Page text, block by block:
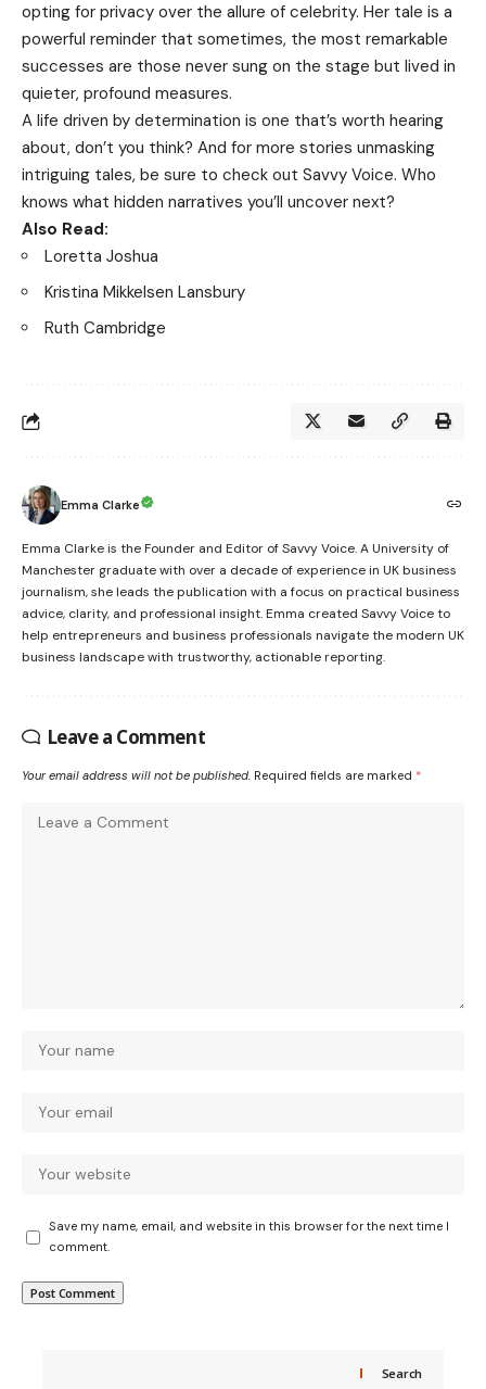
opting for privacy over the allure of celebrity. Her tale is a
powerful reminder that sometimes, the most remarkable
successes are those never sung on the stage but lived in
quieter, profound measures.
A life driven by determination is one that’s worth hearing
about, don’t you think? And for more stories unmasking
intriguing tales, be sure to check out Savvy Voice. Who
knows what hidden narratives you’ll uncover next?
Also Read:
Loretta Joshua
Kristina Mikkelsen Lansbury
Ruth Cambridge
Emma Clarke
Emma Clarke is the Founder and Editor of Savvy Voice. A University of
Manchester graduate with over a decade of experience in UK business
journalism, she leads the publication with a focus on practical business
advice, clarity, and professional insight. Emma created Savvy Voice to
help entrepreneurs and business professionals navigate the modern UK
business landscape with trustworthy, actionable reporting.
Leave a Comment
Your email address will not be published. Required fields are marked *
Save my name, email, and website in this browser for the next time I
comment.
Search